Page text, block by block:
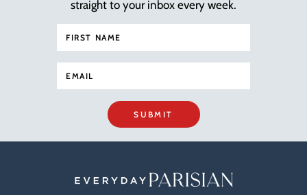
straight to your inbox every week.
SUBMIT